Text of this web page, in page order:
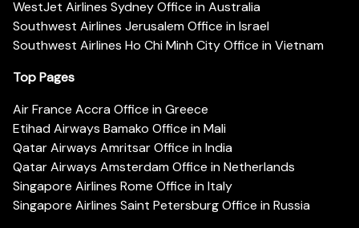
WestJet Airlines Sydney Office in Australia
Southwest Airlines Jerusalem Office in Israel
Southwest Airlines Ho Chi Minh City Office in Vietnam
Top Pages
Air France Accra Office in Greece
Etihad Airways Bamako Office in Mali
Qatar Airways Amritsar Office in India
Qatar Airways Amsterdam Office in Netherlands
Singapore Airlines Rome Office in Italy
Singapore Airlines Saint Petersburg Office in Russia